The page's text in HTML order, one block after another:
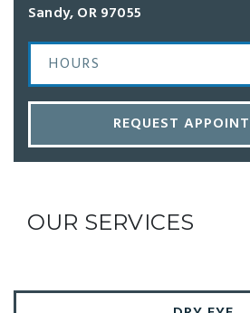
Sandy,OR97055
HOURS
REQUEST
OUR SERVICES